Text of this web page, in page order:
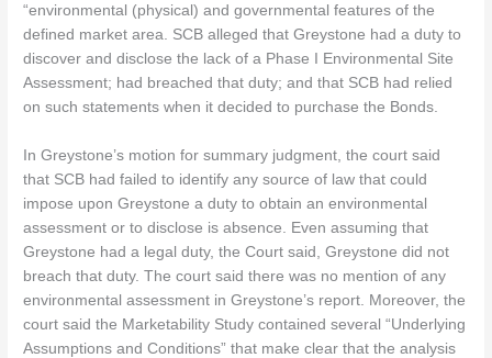
“environmental (physical) and governmental features of the
defined market area. SCB alleged that Greystone had a duty to
discover and disclose the lack of a Phase I Environmental Site
Assessment; had breached that duty; and that SCB had relied
on such statements when it decided to purchase the Bonds.
In Greystone’s motion for summary judgment, the court said
that SCB had failed to identify any source of law that could
impose upon Greystone a duty to obtain an environmental
assessment or to disclose is absence. Even assuming that
Greystone had a legal duty, the Court said, Greystone did not
breach that duty. The court said there was no mention of any
environmental assessment in Greystone’s report. Moreover, the
court said the Marketability Study contained several “Underlying
Assumptions and Conditions” that make clear that the analysis